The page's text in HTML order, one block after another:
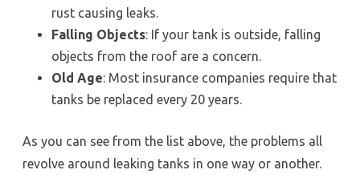
rust causing leaks.
Falling Objects: If your tank is outside, falling
objects from the roof are a concern.
Old Age: Most insurance companies require that
tanks be replaced every 20 years.
As you can see from the list above, the problems all
revolve around leaking tanks in one way or another.